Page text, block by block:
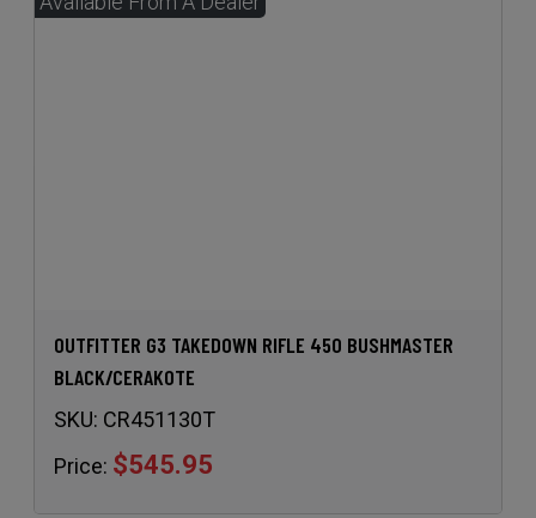
OUTFITTER G3 TAKEDOWN RIFLE 450 BUSHMASTER
BLACK/CERAKOTE
SKU: CR451130T
Price: $545.95